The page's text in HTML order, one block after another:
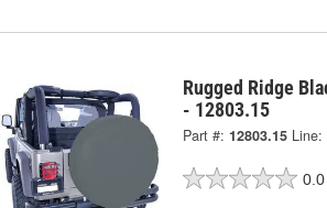
Rugged Ridge
- 12803.15
Part #: 12803.15 Line:
0.0